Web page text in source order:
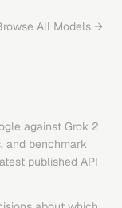
All Models →
against Grok 2
and benchmark
published API